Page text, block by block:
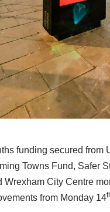
funding secured from
Towns Fund, Safer
Wrexham City Centre
from Monday 14